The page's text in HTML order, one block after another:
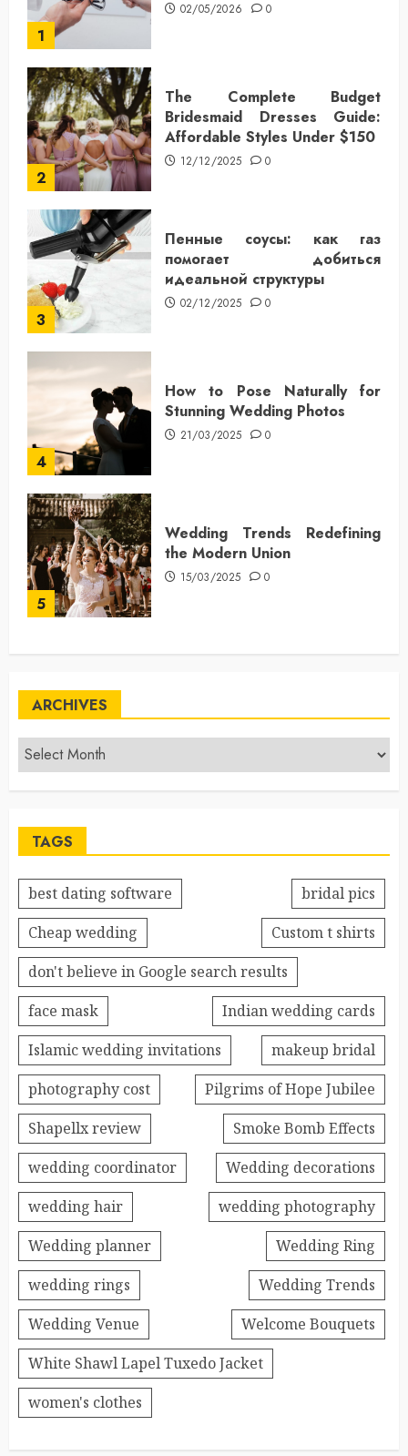
1
02/05/2026 0
2
The Complete Budget
Bridesmaid Dresses Guide:
Affordable Styles Under $150
12/12/2025 0
3
Пенные соусы: как газ
помогает добиться
идеальной структуры
02/12/2025 0
4
How to Pose Naturally for
Stunning Wedding Photos
21/03/2025 0
5
Wedding Trends Redefining
the Modern Union
15/03/2025 0
ARCHIVES
TAGS
best dating software
bridal pics
Cheap wedding
Custom t shirts
don't believe in Google search results
face mask
Indian wedding cards
Islamic wedding invitations
makeup bridal
photography cost
Pilgrims of Hope Jubilee
Shapellx review
Smoke Bomb Effects
wedding coordinator
Wedding decorations
wedding hair
wedding photography
Wedding planner
Wedding Ring
wedding rings
Wedding Trends
Wedding Venue
Welcome Bouquets
White Shawl Lapel Tuxedo Jacket
women's clothes